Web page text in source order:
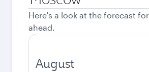
city
Here's a look at the forecast
ahead.
August